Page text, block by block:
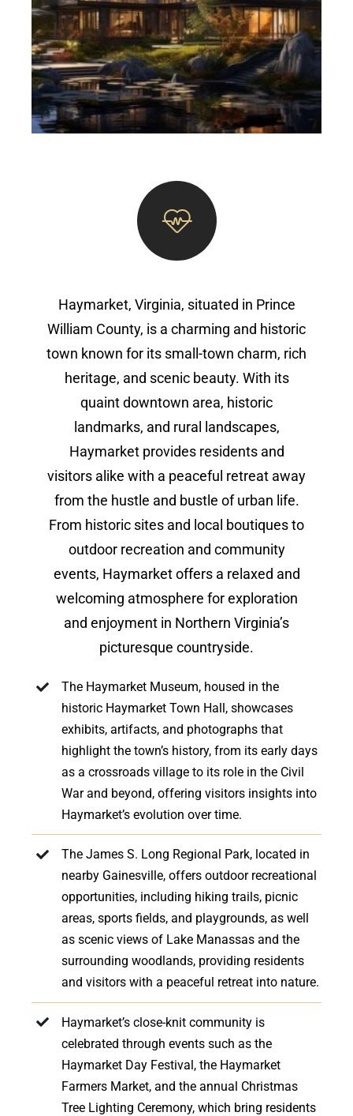
Haymarket, Virginia, situated in Prince
William County, is a charming and historic
town known for its small-town charm, rich
heritage, and scenic beauty. With its
quaint downtown area, historic
landmarks, and rural landscapes,
Haymarket provides residents and
visitors alike with a peaceful retreat away
from the hustle and bustle of urban life.
From historic sites and local boutiques to
outdoor recreation and community
events, Haymarket offers a relaxed and
welcoming atmosphere for exploration
and enjoyment in Northern Virginia’s
picturesque countryside.
The Haymarket Museum, housed in the
historic Haymarket Town Hall, showcases
exhibits, artifacts, and photographs that
highlight the town’s history, from its early days
as a crossroads village to its role in the Civil
War and beyond, offering visitors insights into
Haymarket’s evolution over time.
The James S. Long Regional Park, located in
nearby Gainesville, offers outdoor recreational
opportunities, including hiking trails, picnic
areas, sports fields, and playgrounds, as well
as scenic views of Lake Manassas and the
surrounding woodlands, providing residents
and visitors with a peaceful retreat into nature.
Haymarket’s close-knit community is
celebrated through events such as the
Haymarket Day Festival, the Haymarket
Farmers Market, and the annual Christmas
Tree Lighting Ceremony, which bring residents